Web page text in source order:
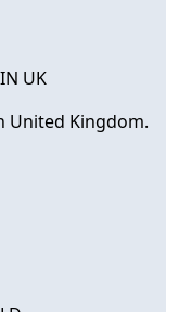
UK
United Kingdom.